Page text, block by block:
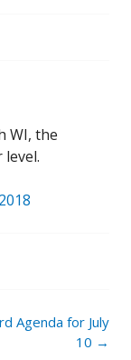
WI, the
level.
Agenda for July
10 →